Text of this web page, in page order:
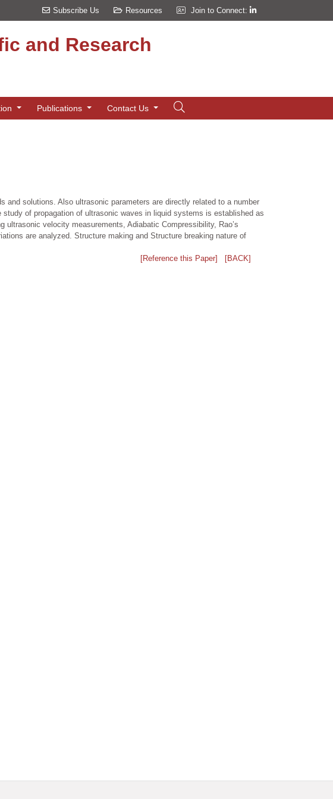
Subscribe Us Resources Join to Connect:
and Research
Publications Contact Us
solutions. Also ultrasonic parameters are directly related to a number
of propagation of ultrasonic waves in liquid systems is established as
velocity measurements, Adiabatic Compressibility, Rao’s
are analyzed. Structure making and Structure breaking nature of
[Reference this Paper] [BACK]